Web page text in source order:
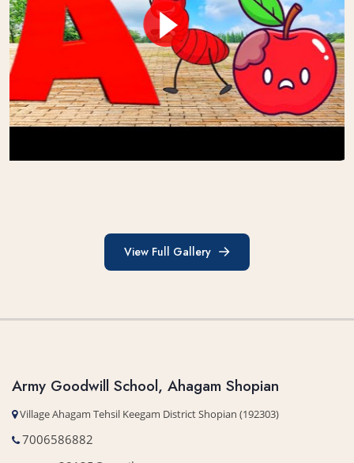
View Full Gallery
View Full Gallery
Army Goodwill School, Ahagam Shopian
Village Ahagam Tehsil Keegam District Shopian (192303)
7006586882